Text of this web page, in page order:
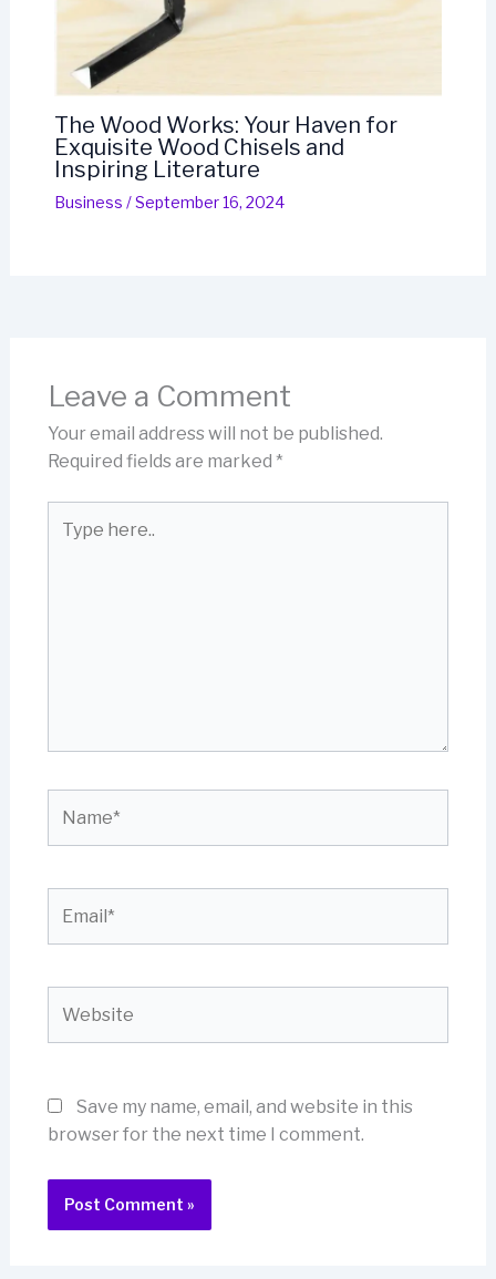
The Wood Works: Your Haven for
Exquisite Wood Chisels and
Inspiring Literature
Business /September 16, 2024
Leave a Comment
Your email address will not be published.
Required fields are marked *
here..
Save my name, email, and website in this
browser for the next time I comment.